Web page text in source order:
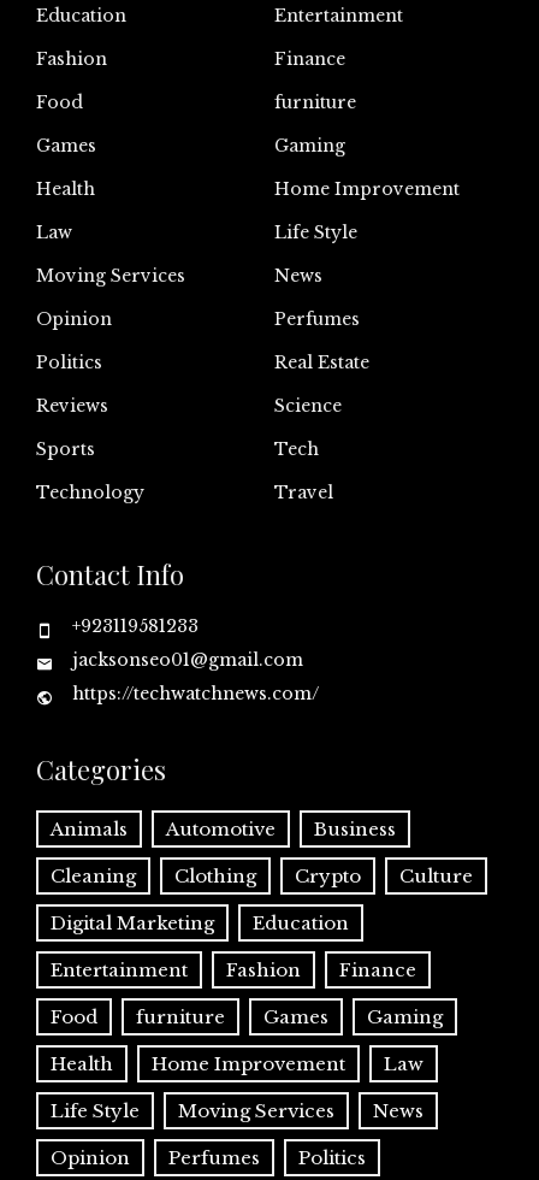
Education
Entertainment
Fashion
Finance
Food
furniture
Games
Gaming
Health
Home Improvement
Law
Life Style
Moving Services
News
Opinion
Perfumes
Politics
Real Estate
Reviews
Science
Sports
Tech
Technology
Travel
Contact Info
+923119581233
jacksonseo01@gmail.com
https://techwatchnews.com/
Categories
Animals Automotive Business
Cleaning Clothing Crypto Culture
Digital Marketing Education
Entertainment Fashion Finance
Food furniture Games Gaming
Health Home Improvement Law
Life Style Moving Services News
Opinion Perfumes Politics